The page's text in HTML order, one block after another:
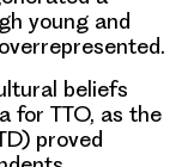
young and
beliefs
for TTO, as the
proved